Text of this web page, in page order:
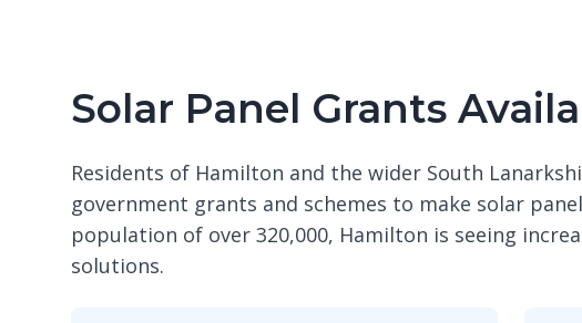
Solar Panel Grants
Residents of Hamilton and the wider South
government grants and schemes to make solar
population of over 320,000, Hamilton is seeing
solutions.